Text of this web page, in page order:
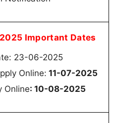
Important Dates
23-06-2025
Online: 11-07-2025
Online: 10-08-2025